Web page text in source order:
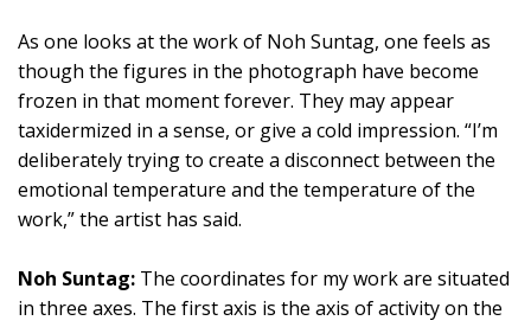
As one looks at the work of Noh Suntag, one feels as
though the figures in the photograph have become
frozen in that moment forever. They may appear
taxidermized in a sense, or give a cold impression. “I’m
deliberately trying to create a disconnect between the
emotional temperature and the temperature of the
work,” the artist has said.
Noh Suntag: The coordinates for my work are situated
in three axes. The first axis is the axis of activity on the